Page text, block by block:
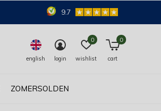
ZOMERSOLDEN
english login wishlist
0
cart
0
9.7